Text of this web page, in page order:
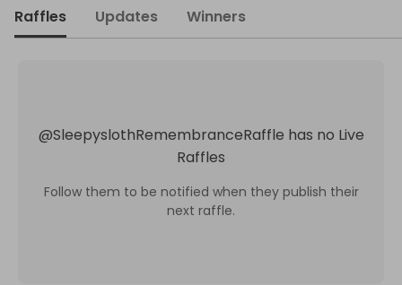
Raffles Updates Winners
@SleepyslothRemembranceRaffle has no Live
Raffles
Follow them to be notified when they publish their
next raffle.